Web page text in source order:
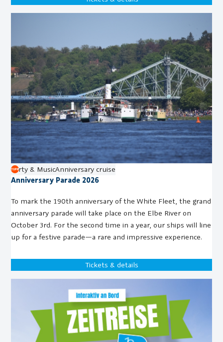
Anniversary Parade 2026
To mark the 190th anniversary of the White Fleet, the grand
anniversary parade will take place on the Elbe River on
October 3rd. For the second time in a year, our ships will line
up for a festive parade—a rare and impressive experience.
Tickets & details
Party & MusicAnniversary cruise